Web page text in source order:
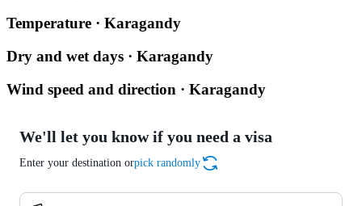
Temperature · Karagandy
Dry and wet days · Karagandy
Wind speed and direction · Karagandy
We'll let you know if you need a visa
Enter your destination orpick randomly